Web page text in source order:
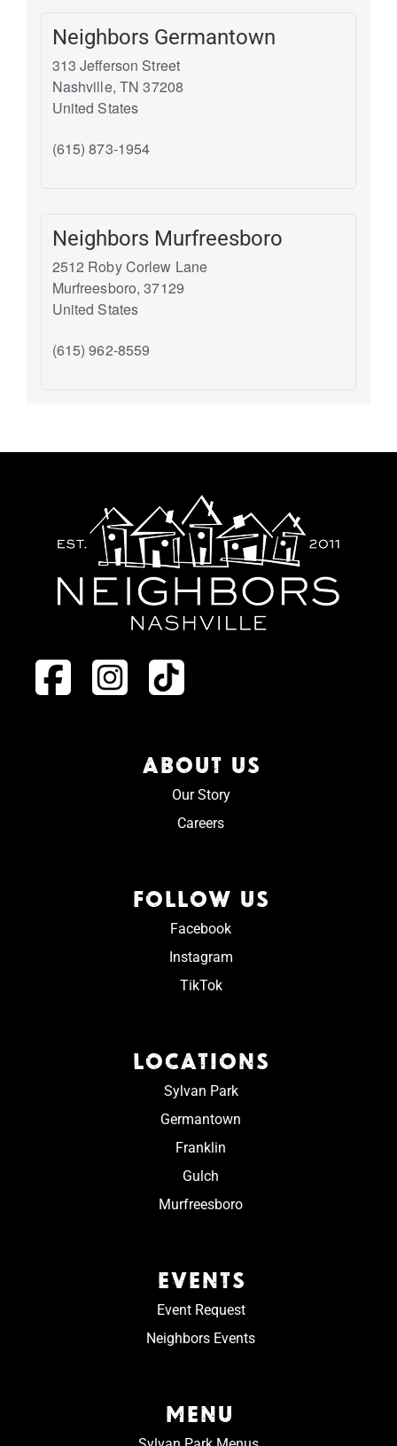
Neighbors Germantown
313 Jefferson Street
Nashville, TN 37208
United States
(615) 873-1954
Neighbors Murfreesboro
2512 Roby Corlew Lane
Murfreesboro, 37129
United States
(615) 962-8559
ABOUT US
Our Story
Careers
FOLLOW US
Facebook
Instagram
TikTok
LOCATIONS
Sylvan Park
Germantown
Franklin
Gulch
Murfreesboro
EVENTS
Event Request
Neighbors Events
MENU